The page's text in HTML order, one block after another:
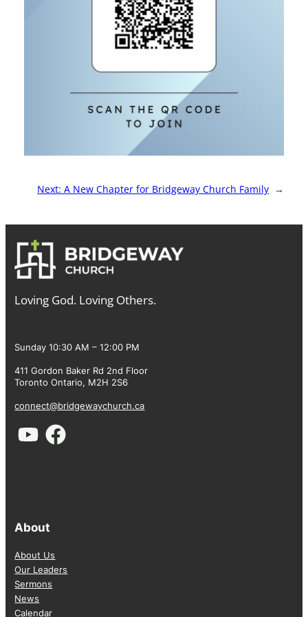
Next:A New Chapter for Bridgeway Church Family →
Loving God. Loving Others.
Sunday 10:30 AM – 12:00 PM
411 Gordon Baker Rd 2nd Floor
Toronto Ontario, M2H 2S6
connect@bridgewaychurch.ca
About
About Us
Our Leaders
Sermons
News
Calendar